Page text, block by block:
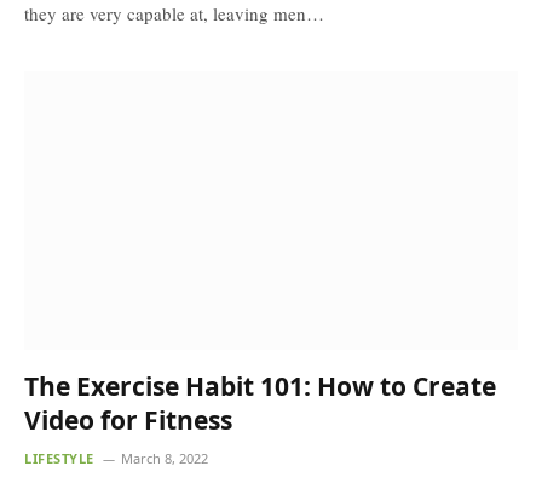
they are very capable at, leaving men…
The Exercise Habit 101: How to Create
Video for Fitness
LIFESTYLE March 8, 2022